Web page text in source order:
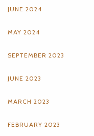
JUNE 2024
MAY 2024
SEPTEMBER 2023
JUNE 2023
MARCH 2023
FEBRUARY 2023